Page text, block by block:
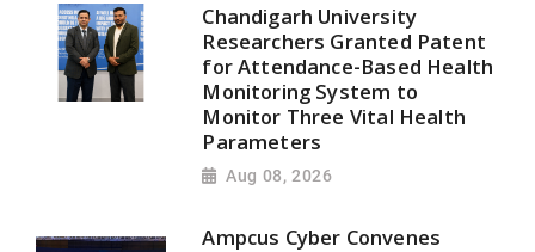
Chandigarh University
Researchers Granted Patent
for Attendance-Based Health
Monitoring System to
Monitor Three Vital Health
Parameters
Aug 08, 2026
Ampcus Cyber Convenes